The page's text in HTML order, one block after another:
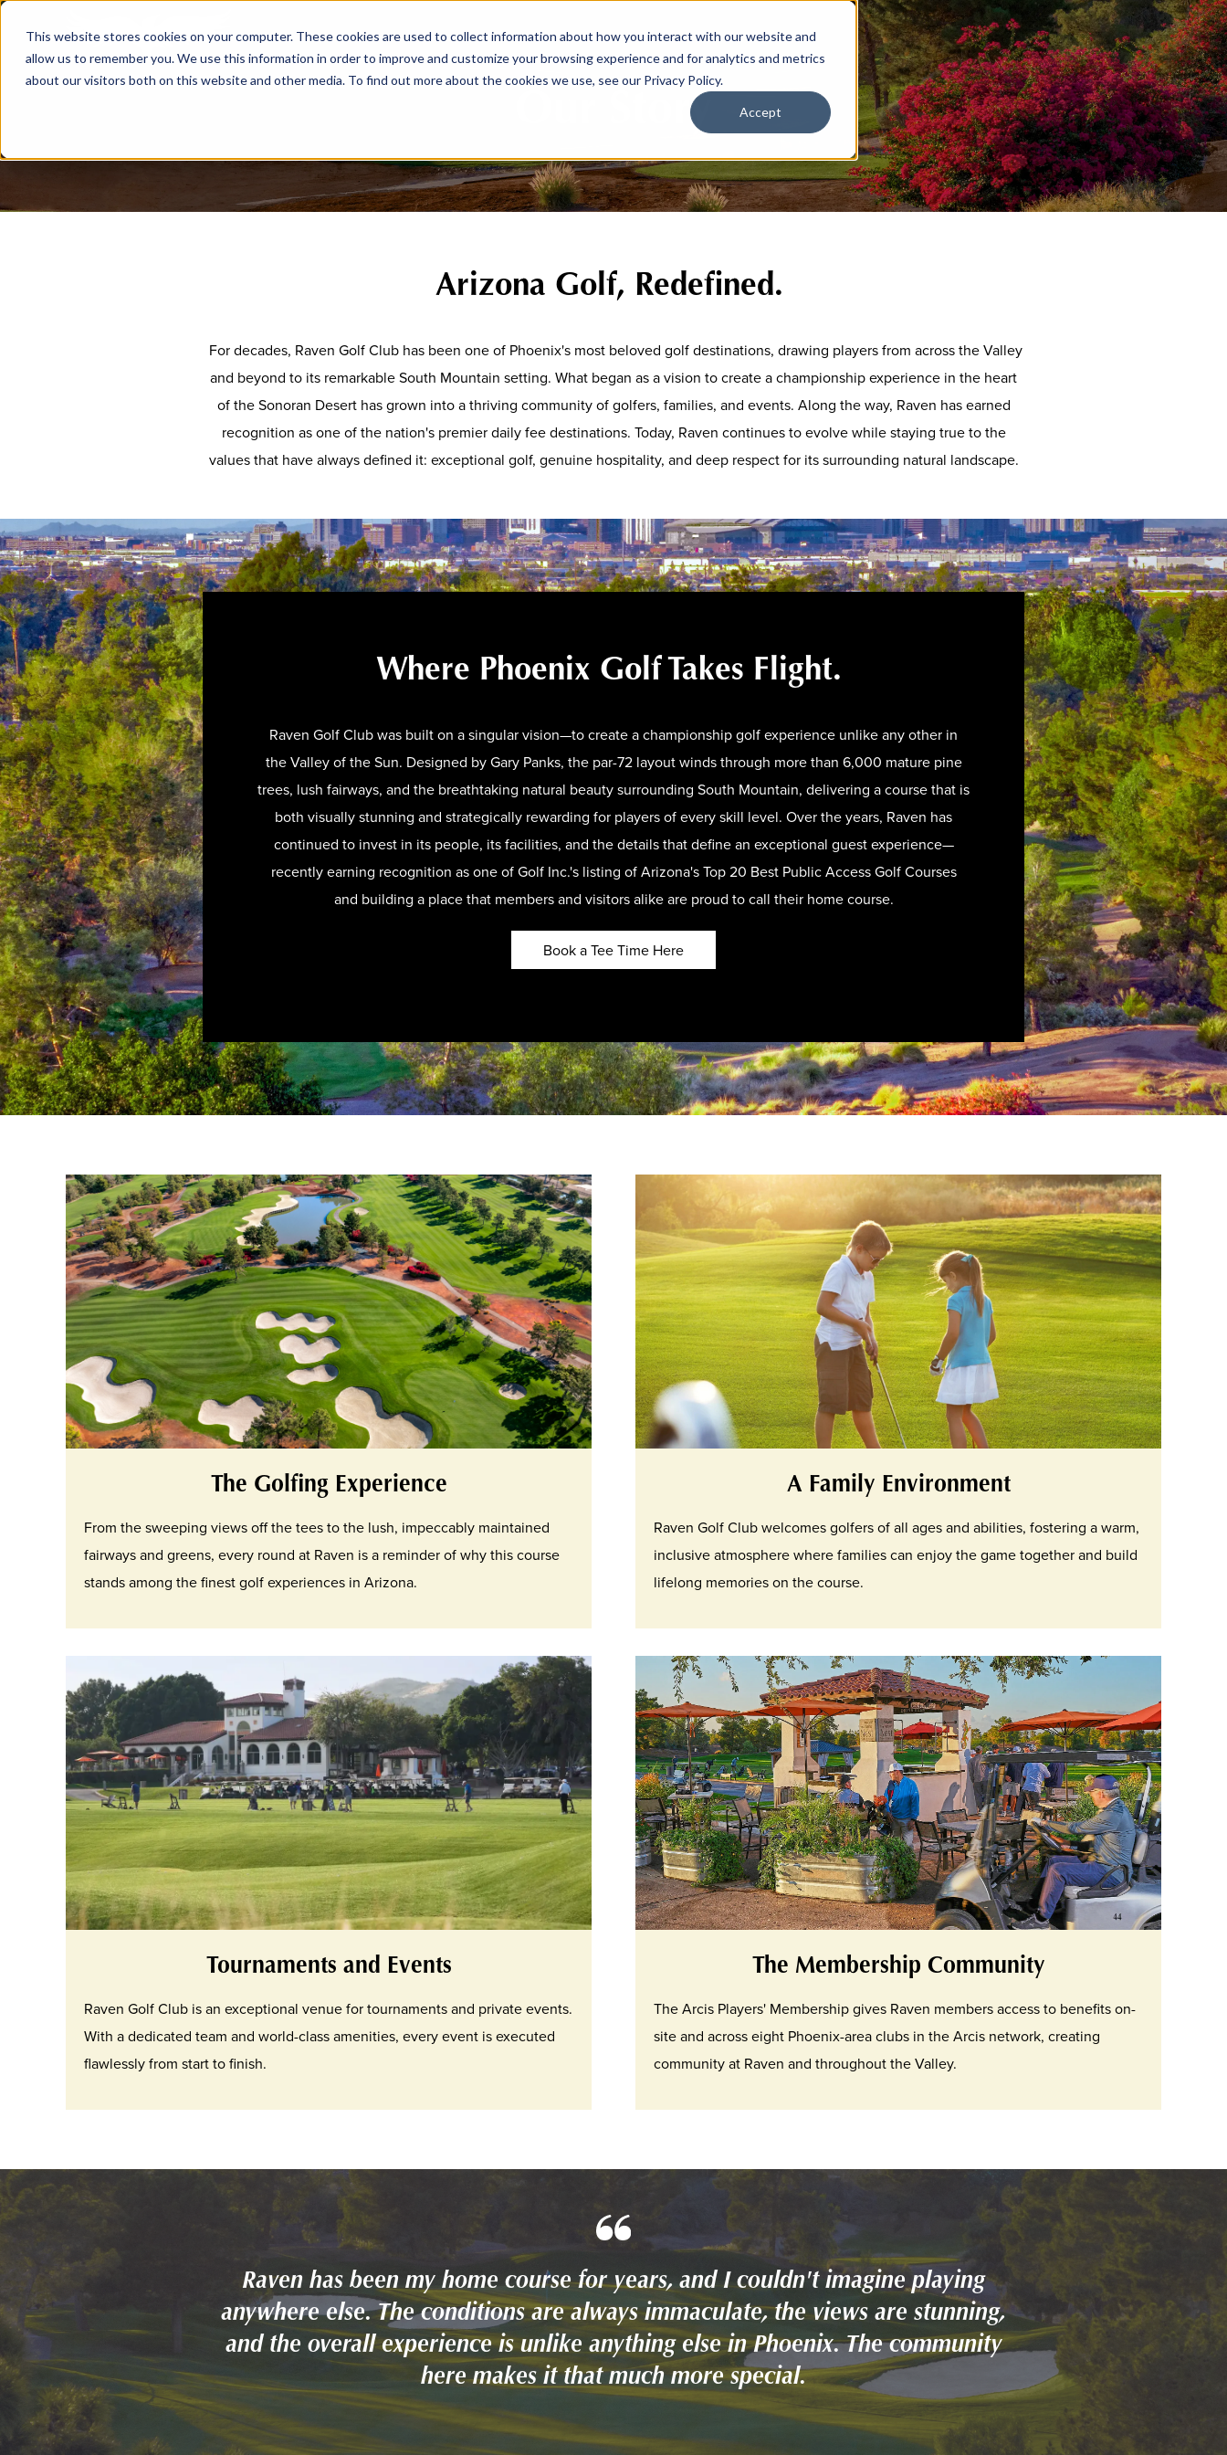
This website stores cookies on your computer. These cookies are used to collect information about how you interact with our website and
allow us to remember you. We use this information in order to improve and customize your browsing experience and for analytics and metrics
about our visitors both on this website and other media. To find out more about the cookies we use, see our Privacy Policy.
Accept
Our Story
Arizona Golf, Redefined.
For decades, Raven Golf Club has been one of Phoenix's most beloved golf destinations, drawing players from across the Valley
and beyond to its remarkable South Mountain setting. What began as a vision to create a championship experience in the heart
of the Sonoran Desert has grown into a thriving community of golfers, families, and events. Along the way, Raven has earned
recognition as one of the nation's premier daily fee destinations. Today, Raven continues to evolve while staying true to the
values that have always defined it: exceptional golf, genuine hospitality, and deep respect for its surrounding natural landscape.
Where Phoenix Golf Takes Flight.
Raven Golf Club was built on a singular vision—to create a championship golf experience unlike any other in
the Valley of the Sun. Designed by Gary Panks, the par-72 layout winds through more than 6,000 mature pine
trees, lush fairways, and the breathtaking natural beauty surrounding South Mountain, delivering a course that is
both visually stunning and strategically rewarding for players of every skill level. Over the years, Raven has
continued to invest in its people, its facilities, and the details that define an exceptional guest experience—
recently earning recognition as one of Golf Inc.'s listing of Arizona's Top 20 Best Public Access Golf Courses
and building a place that members and visitors alike are proud to call their home course.
Book a Tee Time Here
The Golfing Experience
From the sweeping views off the tees to the lush, impeccably maintained
fairways and greens, every round at Raven is a reminder of why this course
stands among the finest golf experiences in Arizona.
A Family Environment
Raven Golf Club welcomes golfers of all ages and abilities, fostering a warm,
inclusive atmosphere where families can enjoy the game together and build
lifelong memories on the course.
Tournaments and Events
Raven Golf Club is an exceptional venue for tournaments and private events.
With a dedicated team and world-class amenities, every event is executed
flawlessly from start to finish.
The Membership Community
The Arcis Players' Membership gives Raven members access to benefits on-
site and across eight Phoenix-area clubs in the Arcis network, creating
community at Raven and throughout the Valley.
Raven has been my home course for years, and I couldn't imagine playing
anywhere else. The conditions are always immaculate, the views are stunning,
and the overall experience is unlike anything else in Phoenix. The community
here makes it that much more special.